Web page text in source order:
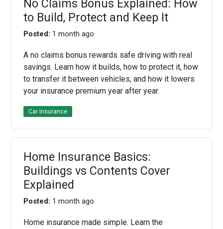
No Claims Bonus Explained: How
to Build, Protect and Keep It
Posted: 1 month ago
A no claims bonus rewards safe driving with real
savings. Learn how it builds, how to protect it, how
to transfer it between vehicles, and how it lowers
your insurance premium year after year.
Car Insurance
Home Insurance Basics:
Buildings vs Contents Cover
Explained
Posted: 1 month ago
Home insurance made simple. Learn the